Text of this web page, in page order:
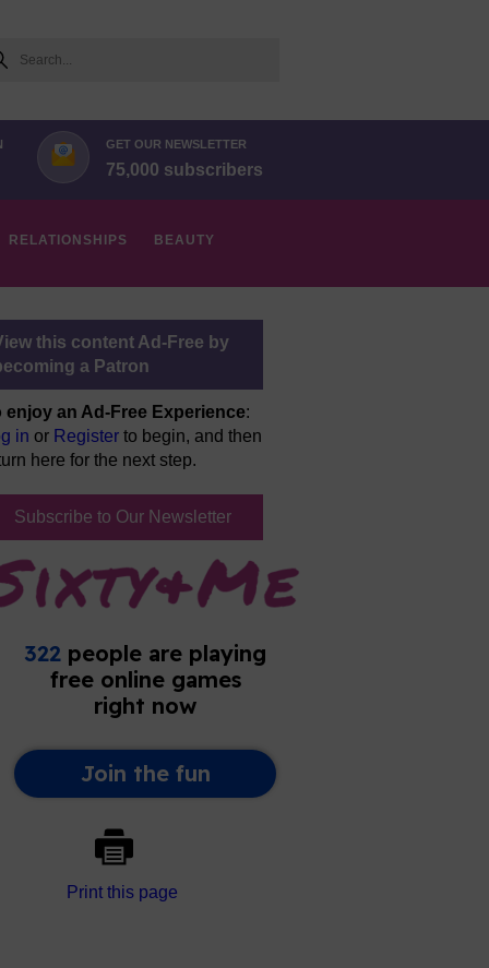
GET OUR NEWSLETTER
75,000 subscribers
RELATIONSHIPS BEAUTY
this content Ad-Free by
a Patron
enjoy an Ad-Free Experience:
in or Register to begin, and then
here for the next step.
Subscribe to Our Newsletter
Print this page